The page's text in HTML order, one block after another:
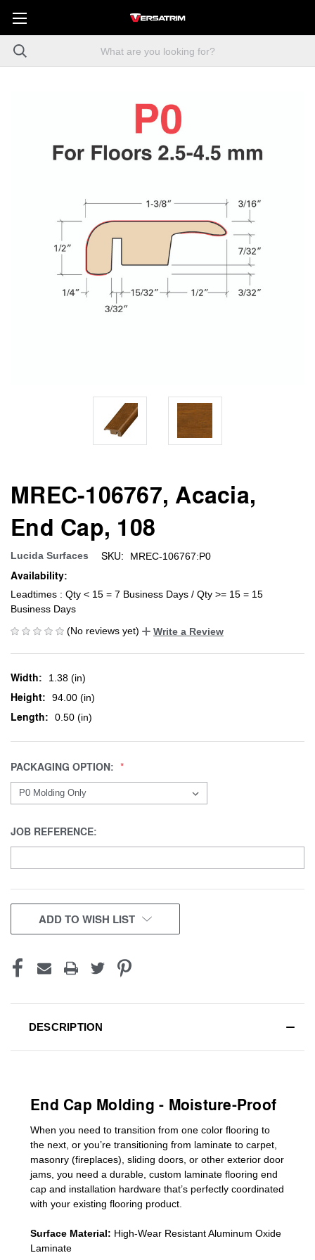
MREC-106767, Acacia,
End Cap, 108
Lucida Surfaces SKU: MREC-106767:P0
Availability:
Leadtimes : Qty < 15 = 7 Business Days / Qty >= 15 = 15
Business Days
(No reviews yet)
Write a Review
Width: 1.38 (in)
Height: 94.00 (in)
Length: 0.50 (in)
PACKAGING OPTION:
JOB REFERENCE:
CURRENT
STOCK:
ADD TO WISH LIST
DESCRIPTION
End Cap Molding - Moisture-Proof
When you need to transition from one color flooring to
the next, or you’re transitioning from laminate to carpet,
masonry (fireplaces), sliding doors or other exterior door
jams , you need a durable, custom laminate flooring end
cap and installation hardware that’s perfectly coordinated
with your existing flooring product.
Surface Material: High-Wear Resistant Aluminum Oxide
Laminate